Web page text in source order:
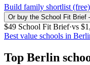
Build family shortlist (free)
Or buy the School Fit
$49 School Fit Brief·vs
Best value schools in
Top Berlin